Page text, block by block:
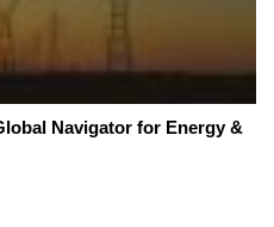
Navigator for Energy &